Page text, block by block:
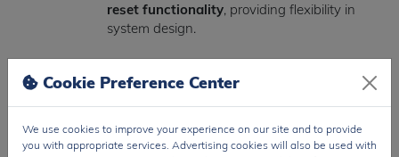
reset functionality, providing flexibility in
system design.
HV9120NG-G operates across a wide
temperature range of -55°C to +125°C,
ensuring reliability in industrial and high-
performance applications. It also integrates
Cookie Preference Center
We use cookies to improve your experience on our site and to provide
you with appropriate services. Advertising cookies will also be used with